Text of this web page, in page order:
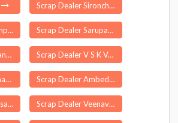
Scrap Dealer Sironcha
Scrap Dealer Hasanpura Scrap Dealer Sarupathar Bengali
Scrap Dealer Mohana Scrap Dealer V S K Valasai
Scrap Dealer Vaibhavvadi Scrap Dealer Ambedkar Nagar
Scrap Dealer Ghansaur Scrap Dealer Veenavanka